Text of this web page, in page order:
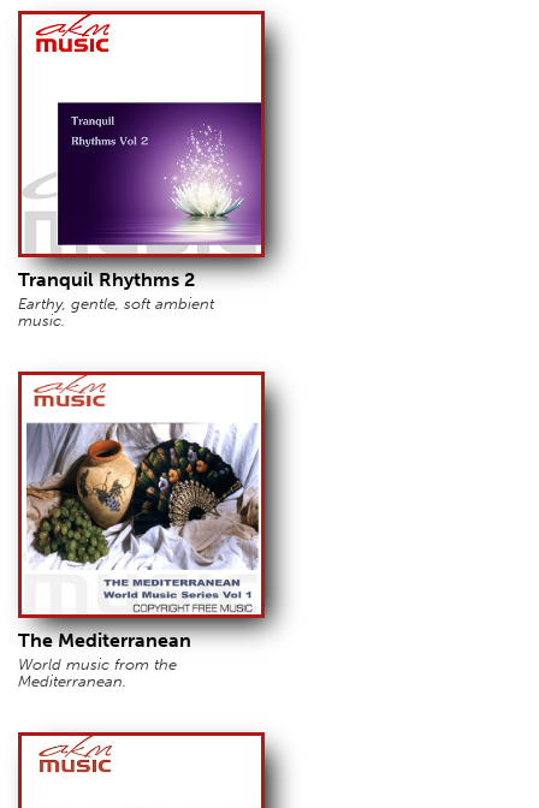
Tranquil Rhythms 2
Earthy, gentle, soft ambient
music.
The Mediterranean
World music from the
Mediterranean.